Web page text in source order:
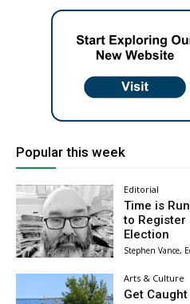
Popular this week
Editorial
Time is
to Register
Election
Stephen Vance,
Arts & Culture
Get